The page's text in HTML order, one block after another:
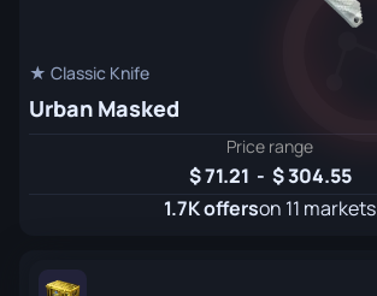
★ Classic Knife
Urban Masked
Price range
71.21 -
304.55
1.7K offerson 11 markets